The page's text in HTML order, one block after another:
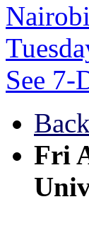
Nairobi
See 7-
Fri